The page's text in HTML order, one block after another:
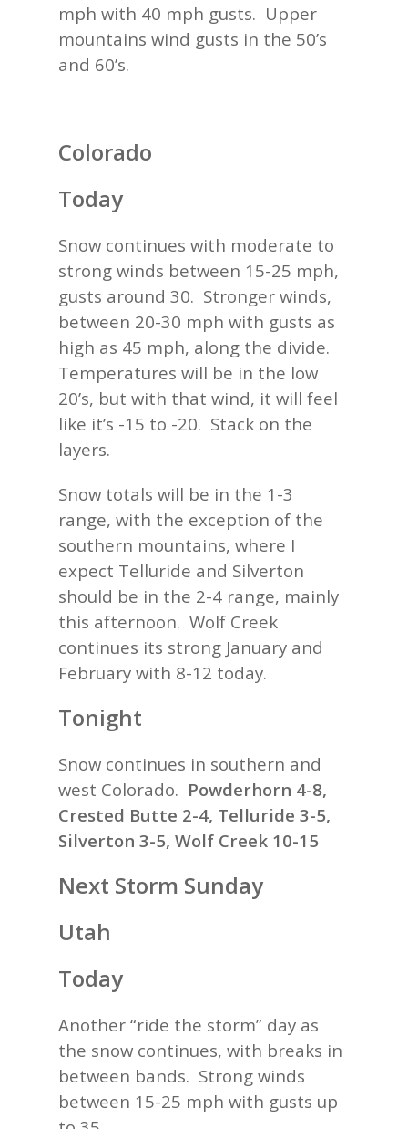
mph with 40 mph gusts. Upper
mountains wind gusts in the 50’s
and 60’s.
Colorado
Today
Snow continues with moderate to
strong winds between 15-25 mph,
gusts around 30. Stronger winds,
between 20-30 mph with gusts as
high as 45 mph, along the divide.
Temperatures will be in the low
20’s, but with that wind, it will feel
like it’s -15 to -20. Stack on the
layers.
Snow totals will be in the 1-3
range, with the exception of the
southern mountains, where I
expect Telluride and Silverton
should be in the 2-4 range, mainly
this afternoon. Wolf Creek
continues its strong January and
February with 8-12 today.
Tonight
Snow continues in southern and
west Colorado. Powderhorn 4-8,
Crested Butte 2-4, Telluride 3-5,
Silverton 3-5, Wolf Creek 10-15
Next Storm Sunday
Utah
Today
Another “ride the storm” day as
the snow continues, with breaks in
between bands. Strong winds
between 15-25 mph with gusts up